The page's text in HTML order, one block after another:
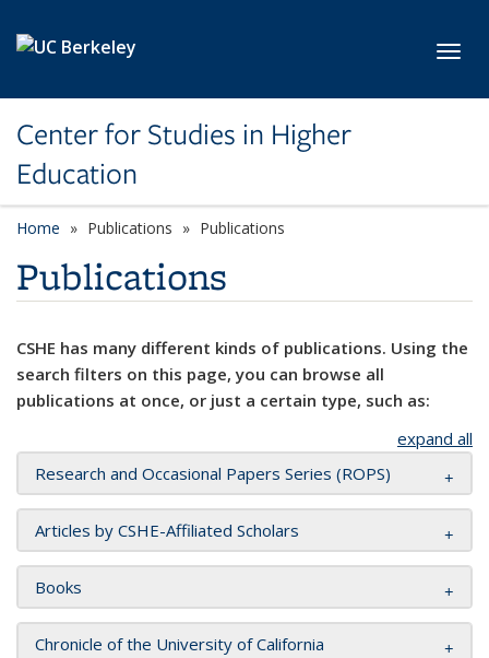
Center for Studies in Higher
Education
Home Publications Publications
Publications
CSHE has many different kinds of publications. Using the
search filters on this page, you can browse all
publications at once, or just a certain type, such as:
expand all
Research and Occasional Papers Series (ROPS)
Articles by CSHE-Affiliated Scholars
Books
Chronicle of the University of California